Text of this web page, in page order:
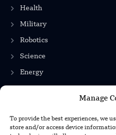
Manage
To provide the best experiences, we
store and/or access device
Health
Military
Robotics
Science
Energy
Privacy Policy